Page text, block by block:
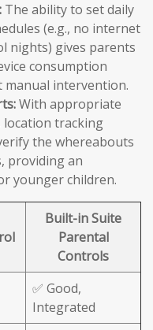
The ability to set daily
(e.g., no internet
nights) gives parents
consumption
intervention.
With appropriate
location tracking
the whereabouts
providing an
younger children.
Built-in Suite
Parental
Controls
✅ Good,
Integrated